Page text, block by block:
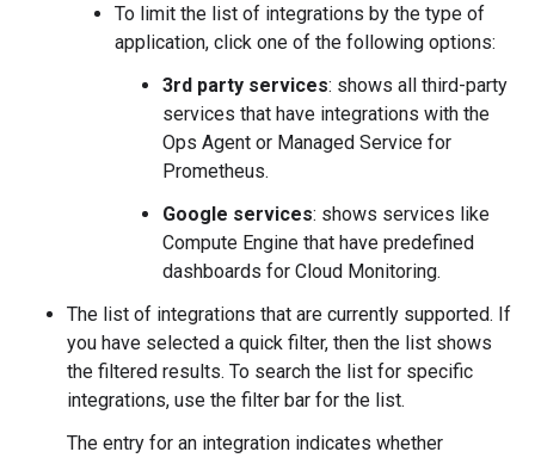
To limit the list of integrations by the type of
application, click one of the following options:
3rd party services: shows all third-party
services that have integrations with the
Ops Agent or Managed Service for
Prometheus.
Google services: shows services like
Compute Engine that have predefined
dashboards for Cloud Monitoring.
The list of integrations that are currently supported. If
you have selected a quick filter, then the list shows
the filtered results. To search the list for specific
integrations, use the filter bar for the list.
The entry for an integration indicates whether